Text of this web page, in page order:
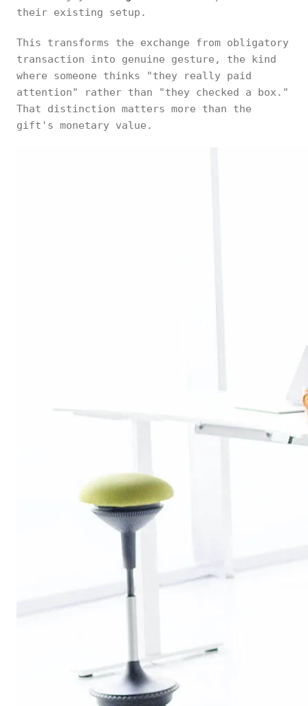
their existing setup.
This transforms the exchange from obligatory
transaction into genuine gesture, the kind
where someone thinks "they really paid
attention" rather than "they checked a box."
That distinction matters more than the
gift's monetary value.